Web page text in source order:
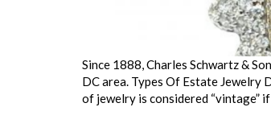
Since 1888, Charles Schwartz &
DC area. Types Of Estate Jewelry
of jewelry is considered “vintage”